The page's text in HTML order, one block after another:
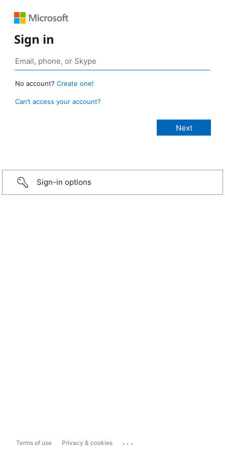
Sign in
No account? Create one!
Can’t access your account?
Sign-in options
Terms of use Privacy & cookies ...